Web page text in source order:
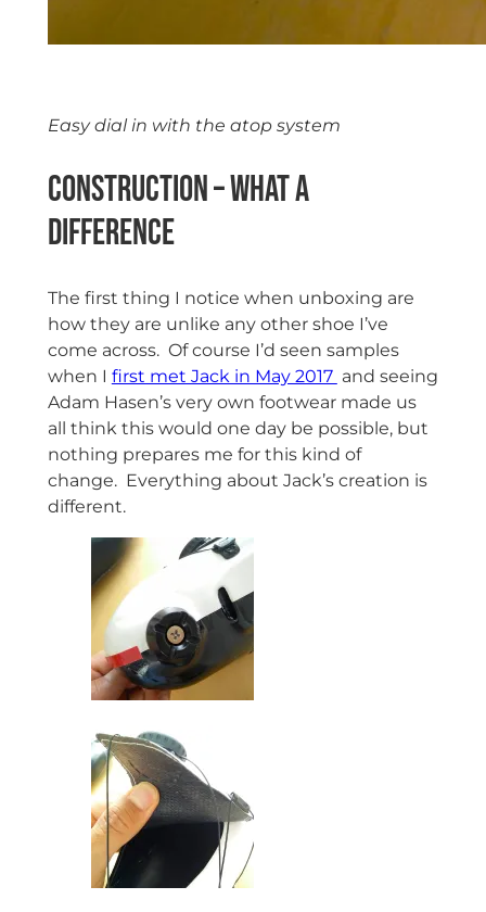
Easy dial in with the atop system
Construction – what a
difference
The first thing I notice when unboxing are
how they are unlike any other shoe I’ve
come across. Of course I’d seen samples
when I first met Jack in May 2017 and seeing
Adam Hasen’s very own footwear made us
all think this would one day be possible, but
nothing prepares me for this kind of
change. Everything about Jack’s creation is
different.